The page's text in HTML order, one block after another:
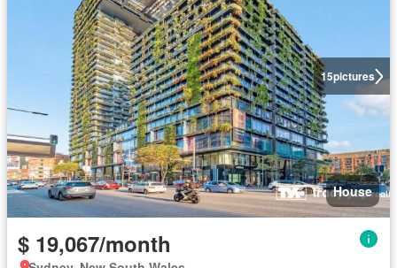
15pictures
House
$ 19,067/month